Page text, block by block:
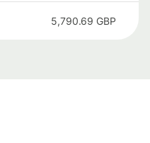
5,790.69 GBP